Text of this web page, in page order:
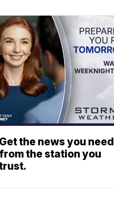
Get the news you need
from the station you